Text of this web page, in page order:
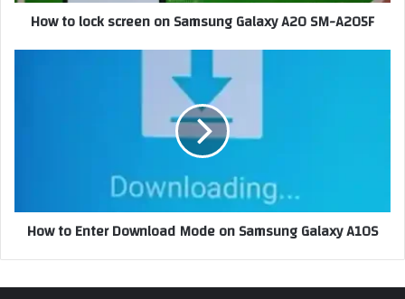
How to lock screen on Samsung Galaxy A20 SM-A205F
How to Enter Download Mode on Samsung Galaxy A10S